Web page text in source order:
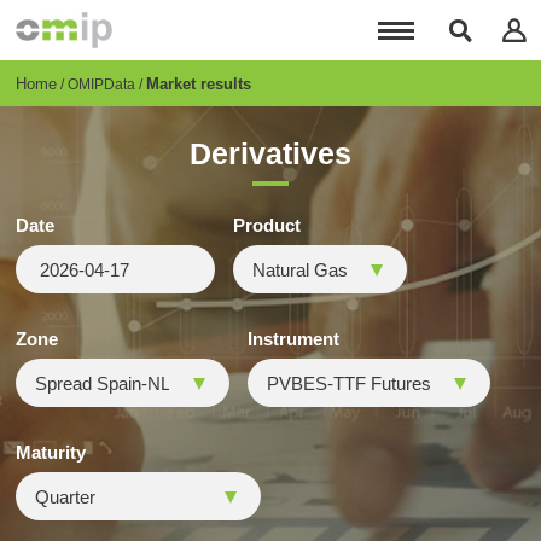
content
Breadcrumb
Home OMIPData Market results
Derivatives
Date Product
Zone Instrument
Maturity